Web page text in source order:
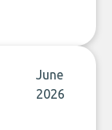
June
2026